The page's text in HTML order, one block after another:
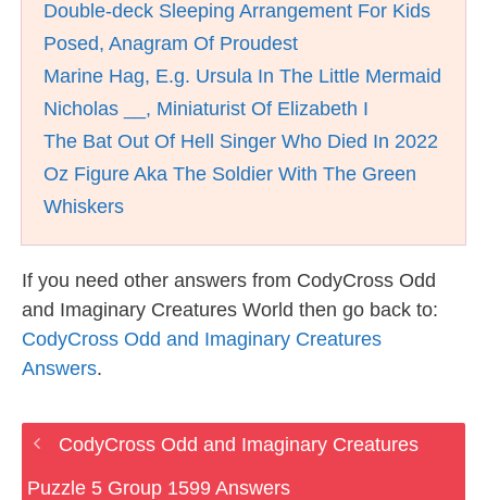
Double-deck Sleeping Arrangement For Kids
Posed, Anagram Of Proudest
Marine Hag, E.g. Ursula In The Little Mermaid
Nicholas __, Miniaturist Of Elizabeth I
The Bat Out Of Hell Singer Who Died In 2022
Oz Figure Aka The Soldier With The Green
Whiskers
If you need other answers from CodyCross Odd
and Imaginary Creatures World then go back to:
CodyCross Odd and Imaginary Creatures
Answers.
CodyCross Odd and Imaginary Creatures
Puzzle 5 Group 1599 Answers